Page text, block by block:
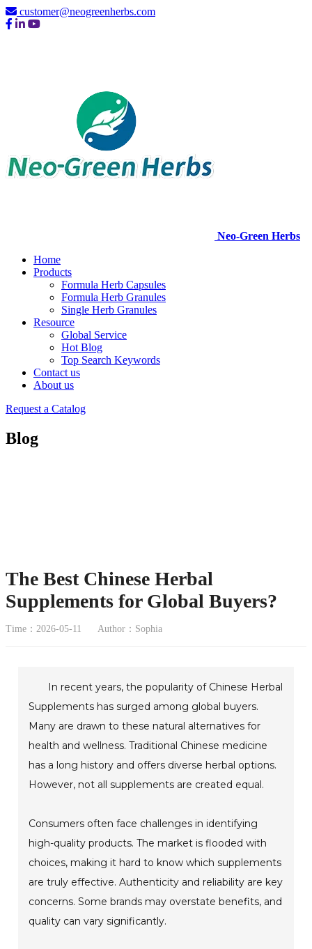
customer@neogreenherbs.com
Neo-Green Herbs
Home
Products
Formula Herb Capsules
Formula Herb Granules
Single Herb Granules
Resource
Global Service
Hot Blog
Top Search Keywords
Contact us
About us
Request a Catalog
Blog
The Best Chinese Herbal
Supplements for Global Buyers?
Time：2026-05-11 Author：Sophia
In recent years, the popularity of Chinese Herbal
Supplements has surged among global buyers.
Many are drawn to these natural alternatives for
health and wellness. Traditional Chinese medicine
has a long history and offers diverse herbal options.
However, not all supplements are created equal.
Consumers often face challenges in identifying
high-quality products. The market is flooded with
choices, making it hard to know which supplements
are truly effective. Authenticity and reliability are key
concerns. Some brands may overstate benefits, and
quality can vary significantly.